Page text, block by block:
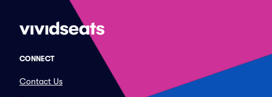
CONNECT
Contact Us